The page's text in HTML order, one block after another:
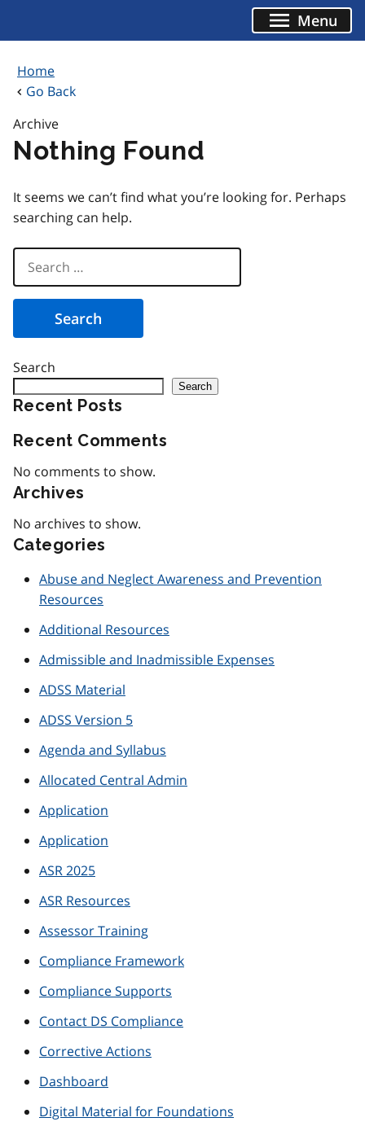
Menu
Home
Go Back
Archive
Nothing Found
It seems we can’t find what you’re looking for. Perhaps
searching can help.
Search
for:
Search
Search
Recent Posts
Recent Comments
No comments to show.
Archives
No archives to show.
Categories
Abuse and Neglect Awareness and Prevention
Resources
Additional Resources
Admissible and Inadmissible Expenses
ADSS Material
ADSS Version 5
Agenda and Syllabus
Allocated Central Admin
Application
Application
ASR 2025
ASR Resources
Assessor Training
Compliance Framework
Compliance Supports
Contact DS Compliance
Corrective Actions
Dashboard
Digital Material for Foundations